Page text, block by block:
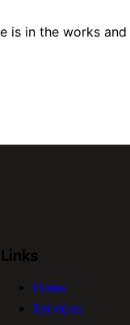
is in the works
Links
Home
Services